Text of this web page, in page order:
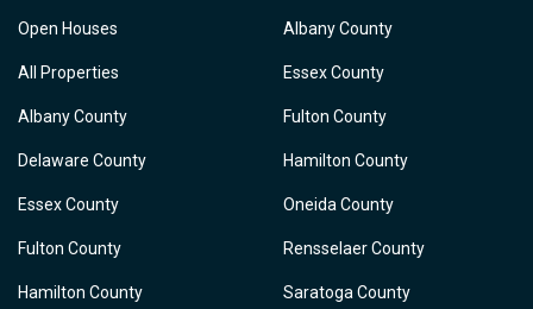
Open Houses
All Properties
Albany County
Delaware County
Essex County
Fulton County
Hamilton County
Albany County
Essex County
Fulton County
Hamilton County
Oneida County
Rensselaer County
Saratoga County